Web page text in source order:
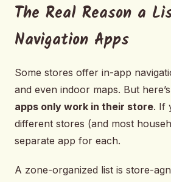
The Real Reason a
Navigation Apps
Some stores offer in-app
and even indoor maps. But
apps only work in their store. If
different stores (and most
separate app for each.
A zone-organized list is store-